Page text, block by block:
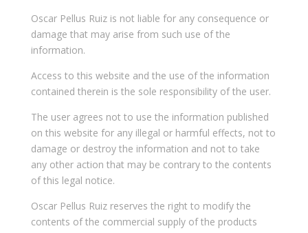
Oscar Pellus Ruiz is not liable for any consequence or
damage that may arise from such use of the
information.
Access to this website and the use of the information
contained therein is the sole responsibility of the user.
The user agrees not to use the information published
on this website for any illegal or harmful effects, not to
damage or destroy the information and not to take
any other action that may be contrary to the contents
of this legal notice.
Oscar Pellus Ruiz reserves the right to modify the
contents of the commercial supply of the products